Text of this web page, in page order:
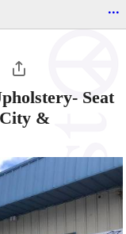
...
Seat
&